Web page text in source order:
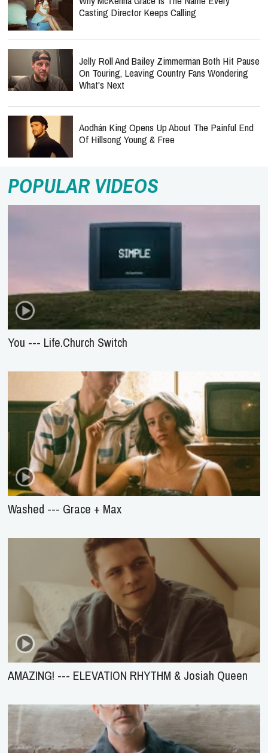
Casting Director Keeps Calling
Jelly Roll And Bailey Zimmerman Both Hit Pause
On Touring, Leaving Country Fans Wondering
What's Next
Aodhán King Opens Up About The Painful End
Of Hillsong Young & Free
POPULAR VIDEOS
You --- Life.Church Switch
Washed --- Grace + Max
AMAZING! --- ELEVATION RHYTHM & Josiah Queen